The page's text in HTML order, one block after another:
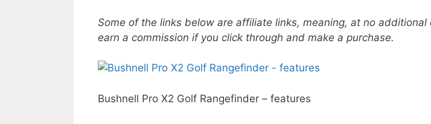
Some of the links below are affiliate links, meaning, at no
earn a commission if you click through and make a purchase.
Bushnell Pro X2 Golf Rangefinder – features